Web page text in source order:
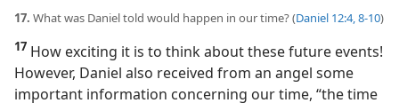
17. What was Daniel told would happen in our time? (Daniel 12:4,8-10)
17 How exciting it is to think about these future events!
However, Daniel also received from an angel some
important information concerning our time, “the time